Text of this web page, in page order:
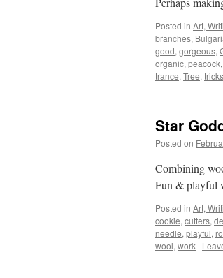
Posted in Art,
branches,
good, gorgeous,
organic, peacock,
trance, Tree,
Star
Posted on
Combining
Fun & playful
Posted in Art,
cookie, cutters,
needle, playful,
wool, work |